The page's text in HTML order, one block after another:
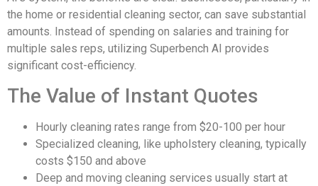
the home or residential cleaning sector, can save substantial
amounts. Instead of spending on salaries and training for
multiple sales reps, utilizing Superbench AI provides
significant cost-efficiency.
The Value of Instant Quotes
Hourly cleaning rates range from $20-100 per hour
Specialized cleaning, like upholstery cleaning, typically
costs $150 and above
Deep and moving cleaning services usually start at